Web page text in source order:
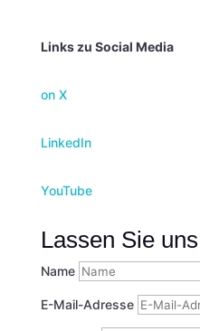
Links zu Social Media
on X
LinkedIn
YouTube
Lassen Sie
Name
E-Mail-Adresse